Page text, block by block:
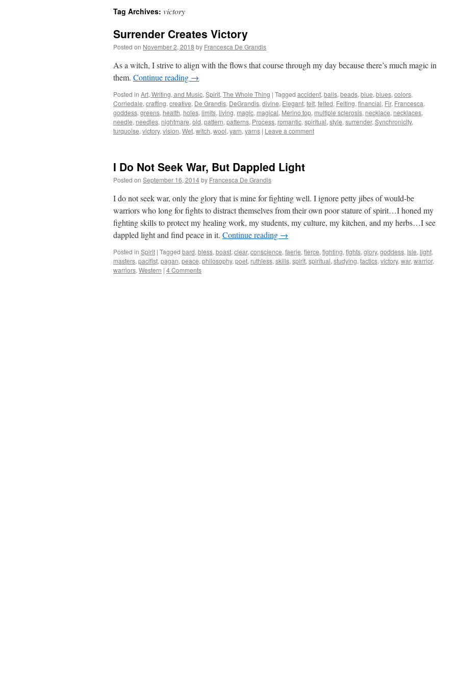
Tag Archives: victory
Surrender Creates Victory
Posted on November 2, 2018 by Francesca De Grandis
As a witch, I strive to align with the flows that course through my day because there’s much magic in
them. Continue reading →
Posted in Art, Writing, and Music, Spirit, The Whole Thing | Tagged accident, balls, beads, blue, blues, colors,
Corriedale, crafting, creative, De Grandis, DeGrandis, divine, Elegant, felt, felted, Felting, financial, Fir, Francesca,
goddess, greens, health, holes, limits, living, magic, magical, Merino top, multiple sclerosis, necklace, necklaces,
needle, needles, nightmare, old, pattern, patterns, Process, romantic, spiritual, style, surrender, Synchronicity,
turquoise, victory, vision, Wet, witch, wool, yarn, yarns | Leave a comment
I Do Not Seek War, But Dappled Light
Posted on September 16, 2014by Francesca De Grandis
I do not seek war, only the glory that is mine for fighting well. I ignore petty jibes of would-be
warriors who long for fights to distract themselves from their own poor stature of spirit…I honed my
fighting skills to protect my healing work, my students, my culture, my kitchen, and my herbs…I see
dappled light and find peace in it. Continue reading →
Posted in Spirit | Tagged bard, bless, boast, clear, conscience, faerie, fierce, fighting, fights, glory, goddess, Isle, light,
masters, pacifist, pagan, peace, philosophy, poet, ruthless, skills, spirit, spiritual, studying, tactics, victory, war, warrior,
warriors, Western | 4 Comments